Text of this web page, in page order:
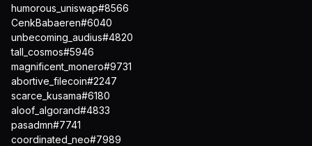
humorous_uniswap#8566
CenkBabaeren#6040
unbecoming_audius#4820
tall_cosmos#5946
magnificent_monero#9731
abortive_filecoin#2247
scarce_kusama#6180
aloof_algorand#4833
pasadmn#7741
coordinated_neo#7989